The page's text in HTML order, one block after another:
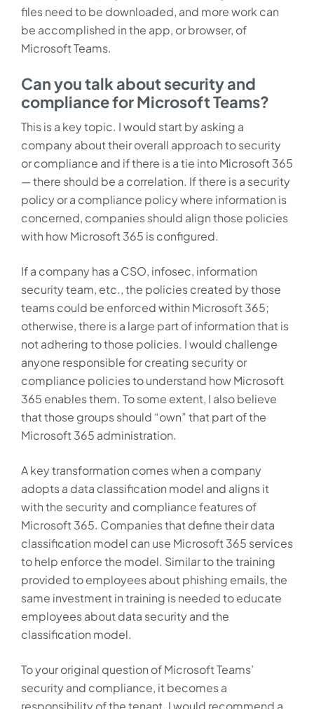
files need to be downloaded, and more work can
be accomplished in the app, or browser, of
Microsoft Teams.
Can you talk about security and
compliance for Microsoft Teams?
This is a key topic. I would start by asking a
company about their overall approach to security
or compliance and if there is a tie into Microsoft 365
— there should be a correlation. If there is a security
policy or a compliance policy where information is
concerned, companies should align those policies
with how Microsoft 365 is configured.
If a company has a CSO, infosec, information
security team, etc., the policies created by those
teams could be enforced within Microsoft 365;
otherwise, there is a large part of information that is
not adhering to those policies. I would challenge
anyone responsible for creating security or
compliance policies to understand how Microsoft
365 enables them. To some extent, I also believe
that those groups should “own” that part of the
Microsoft 365 administration.
A key transformation comes when a company
adopts a data classification model and aligns it
with the security and compliance features of
Microsoft 365. Companies that define their data
classification model can use Microsoft 365 services
to help enforce the model. Similar to the training
provided to employees about phishing emails, the
same investment in training is needed to educate
employees about data security and the
classification model.
To your original question of Microsoft Teams’
security and compliance, it becomes a
responsibility of the tenant. I would recommend a